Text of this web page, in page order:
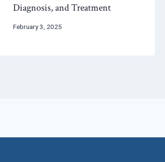
Diagnosis, and Treatment
February 3, 2025